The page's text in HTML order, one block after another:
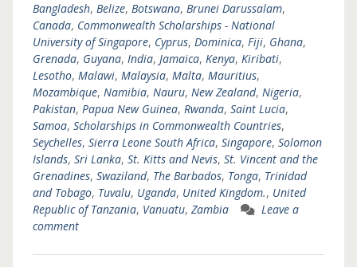
Bangladesh, Belize, Botswana, Brunei Darussalam,
Canada, Commonwealth Scholarships - National
University of Singapore, Cyprus, Dominica, Fiji, Ghana,
Grenada, Guyana, India, Jamaica, Kenya, Kiribati,
Lesotho, Malawi, Malaysia, Malta, Mauritius,
Mozambique, Namibia, Nauru, New Zealand, Nigeria,
Pakistan, Papua New Guinea, Rwanda, Saint Lucia,
Samoa, Scholarships in Commonwealth Countries,
Seychelles, Sierra Leone South Africa, Singapore, Solomon
Islands, Sri Lanka, St. Kitts and Nevis, St. Vincent and the
Grenadines, Swaziland, The Barbados, Tonga, Trinidad
and Tobago, Tuvalu, Uganda, United Kingdom., United
Republic of Tanzania, Vanuatu, Zambia
Leave a
comment